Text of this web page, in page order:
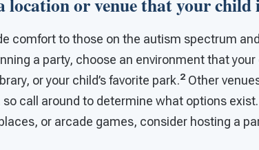
comfort to those on the autism spectrum
a party, choose an environment that
or your child’s favorite park.2 Other
call around to determine what options
or arcade games, consider hosting a